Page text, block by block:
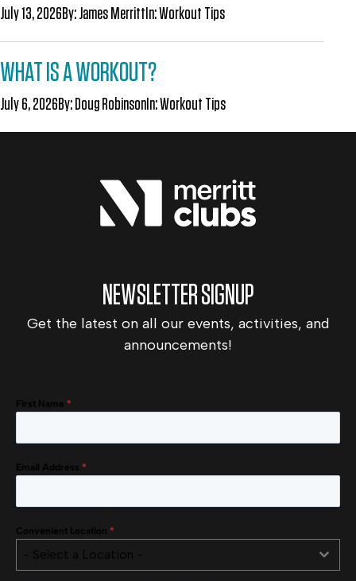
July 13, 2026By:James Merritt In:Workout Tips
WHAT IS A WORKOUT?
July 6, 2026By: Doug Robinson In:Workout Tips
NEWSLETTER SIGNUP
Get the latest on all our events, activities, and
announcements!
First Name *
Email Address *
Convenient Location *
- Select a Location -